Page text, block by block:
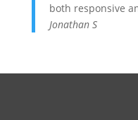
both responsive
Jonathan S